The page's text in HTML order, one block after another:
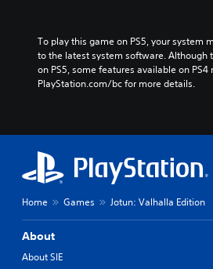
To play this game on PS5, your system
to the latest system software. Although
on PS5, some features available on PS4
PlayStation.com/bc for more details.
Home Games Jotun: Valhalla Edition
About
About SIE